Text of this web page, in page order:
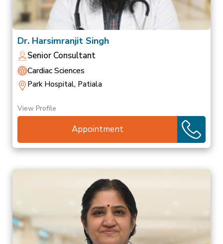
Dr. Harsimranjit Singh
Senior Consultant
Cardiac Sciences
Park Hospital, Patiala
View Profile
Appointment